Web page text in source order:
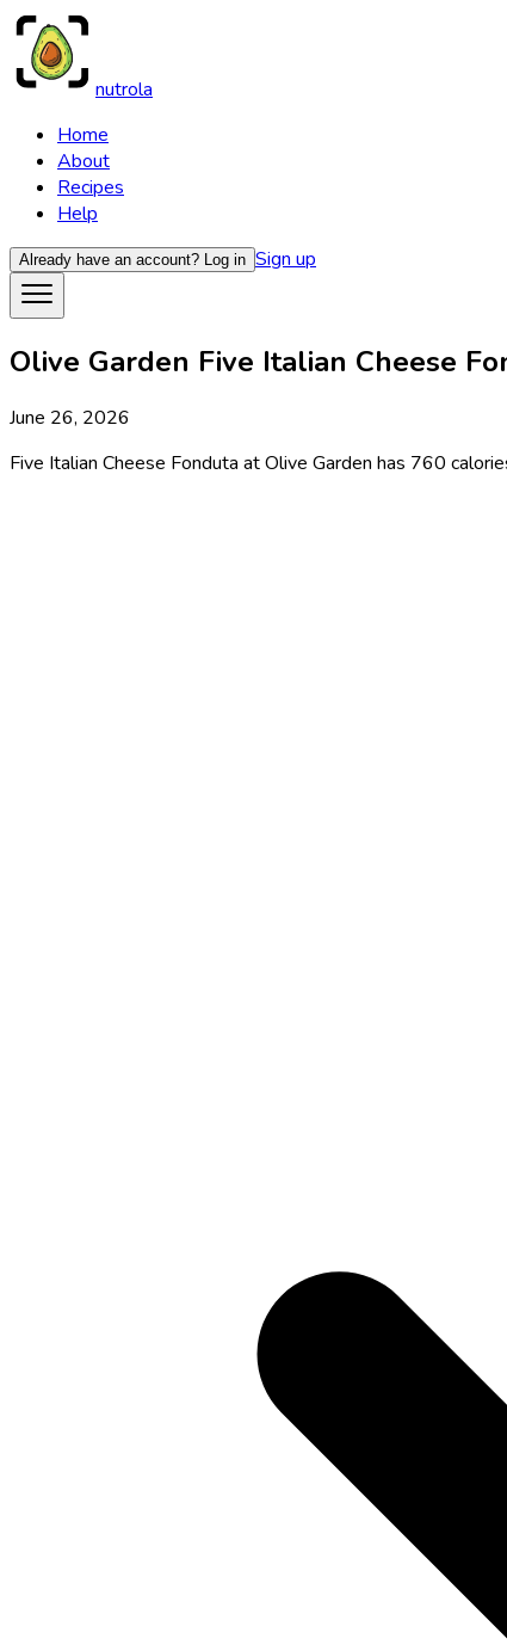
nutrola
Home
About
Recipes
Help
Already have an account? Log in Sign up
Olive Garden Five Italian Cheese
June 26, 2026
Five Italian Cheese Fonduta at Olive Garden has 760